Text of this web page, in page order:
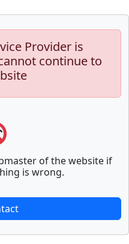
Provider is
continue to
of the website if
is wrong.